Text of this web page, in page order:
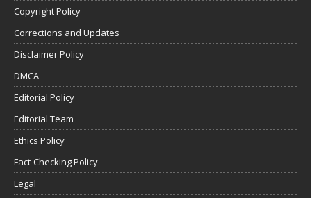
Copyright Policy
Corrections and Updates
Disclaimer Policy
DMCA
Editorial Policy
Editorial Team
Ethics Policy
Fact-Checking Policy
Legal